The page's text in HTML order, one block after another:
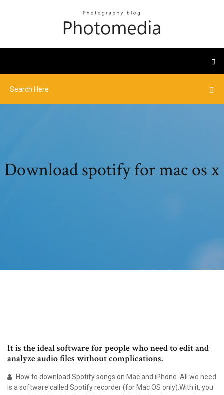
Download spotify for mac os x
It is the ideal software for people who need to edit and
analyze audio files without complications.
How to download Spotify songs on Mac and iPhone. All we need
is a software called Spotify recorder (for Mac OS only).With it, you